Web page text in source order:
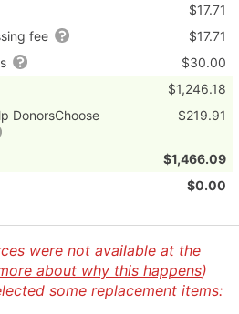
$17.71
fee
$17.71
$30.00
$1,246.18
DonorsChoose
$219.91
$1,466.09
$0.00
were not available at the
about why this happens)
some replacement items: